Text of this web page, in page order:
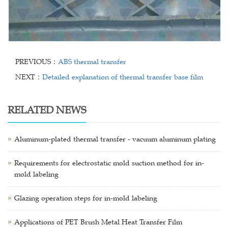
PREVIOUS： ABS thermal transfer
NEXT： Detailed explanation of thermal transfer base film
RELATED NEWS
Aluminum-plated thermal transfer - vacuum aluminum plating
Requirements for electrostatic mold suction method for in-
mold labeling
Glazing operation steps for in-mold labeling
Applications of PET Brush Metal Heat Transfer Film